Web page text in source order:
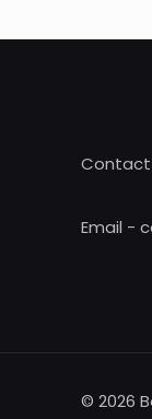
Contact
Email -
© 2026